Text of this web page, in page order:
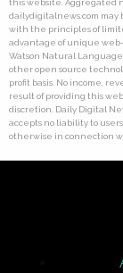
this website. Aggregated
dailydigitalnews.com may
with the principles of
advantage of unique
Watson Natural Language
other open source
profit basis. No income,
result of providing this
discretion. Daily Digital
accepts no liability to
otherwise in connection